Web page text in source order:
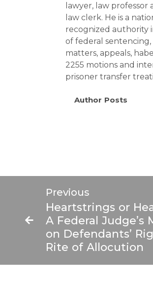
lawyer, law professor
law clerk. He is a
recognized authority
of federal sentencing,
matters, appeals,
2255 motions and
prisoner transfer
Author Posts
Previous
Heartstrings or
A Federal Judge’s
on Defendants’
Rite of Allocution